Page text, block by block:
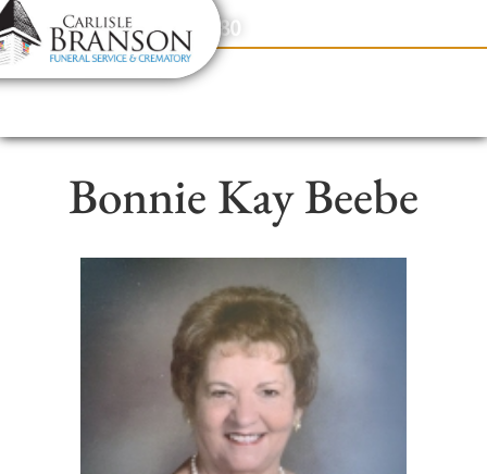
content
Contact Us(317) 831-2080
Bonnie Kay Beebe